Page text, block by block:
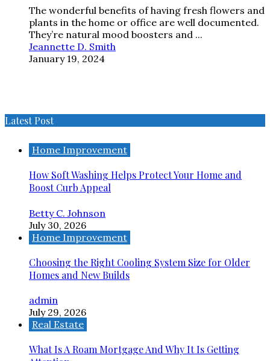
The wonderful benefits of having fresh flowers and
plants in the home or office are well documented.
They’re natural mood boosters and ...
Jeannette D. Smith
January 19, 2024
Latest Post
Home Improvement
How Soft Washing Helps Protect Your Home and
Boost Curb Appeal
Betty C. Johnson
July 30, 2026
Home Improvement
Choosing the Right Cooling System Size for Older
Homes and New Builds
admin
July 29, 2026
Real Estate
What Is A Roam Mortgage And Why It Is Getting